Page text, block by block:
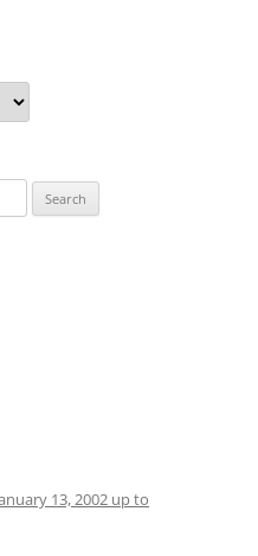
13, 2002 up to